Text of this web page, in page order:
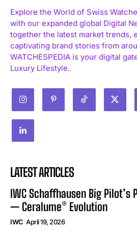
Explore the World of Swiss
with our expanded global Digital
together the latest market trends,
captivating brand stories from
WATCHESPEDIA is your digital
Luxury Lifestyle.
LATEST ARTICLES
IWC Schaffhausen Big Pilot’s
— Ceralume® Evolution
IWC April 19, 2026